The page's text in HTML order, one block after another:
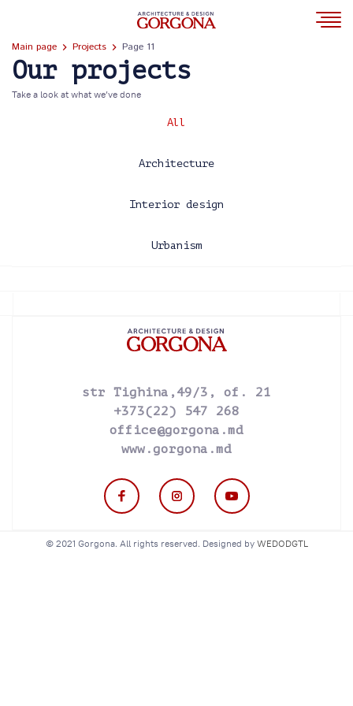
Main page Projects Page 11
Our projects
Take a look at what we’ve done
All
Architecture
Interior design
Urbanism
str Tighina,49/3, of. 21
+373(22) 547 268
office@gorgona.md
www.gorgona.md
© 2021 Gorgona. All rights reserved. Designed by WEDODGTL